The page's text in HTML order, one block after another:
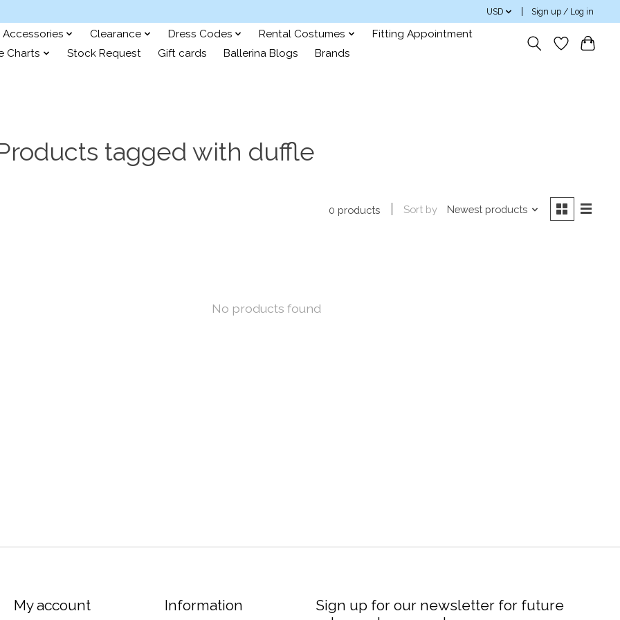
USD Sign up / Log in
Accessories Clearance Dress Codes Rental Costumes
Fitting Appointment
Charts
Stock Request Gift cards Ballerina Blogs Brands
tagged with duffle
0 products Sort by Newest products
No products found
My account Information
Sign up for our newsletter for future